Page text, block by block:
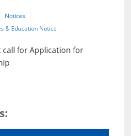
Notices
& Education Notice
call for Application for